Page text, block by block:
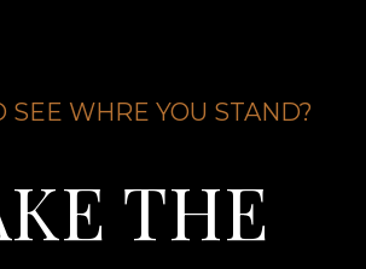
SEE WHRE YOU STAND?
THE